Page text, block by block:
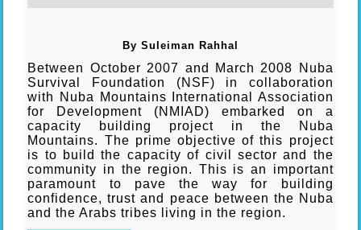
By Suleiman Rahhal
Between October 2007 and March 2008 Nuba
Survival Foundation (NSF) in collaboration
with Nuba Mountains International Association
for Development (NMIAD) embarked on a
capacity building project in the Nuba
Mountains. The prime objective of this project
is to build the capacity of civil sector and the
community in the region. This is an important
paramount to pave the way for building
confidence, trust and peace between the Nuba
and the Arabs tribes living in the region.